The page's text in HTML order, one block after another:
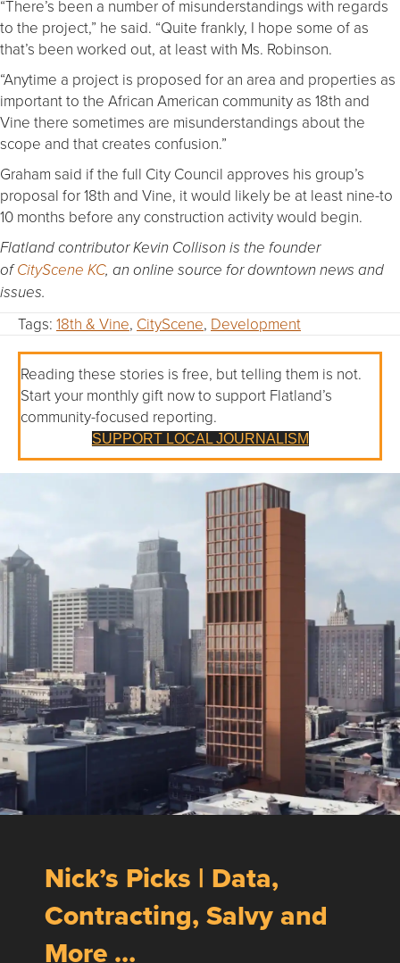
“There’s been a number of misunderstandings with regards
to the project,” he said. “Quite frankly, I hope some of as
that’s been worked out, at least with Ms. Robinson.
“Anytime a project is proposed for an area and properties as
important to the African American community as 18th and
Vine there sometimes are misunderstandings about the
scope and that creates confusion.”
Graham said if the full City Council approves his group’s
proposal for 18th and Vine, it would likely be at least nine-to
10 months before any construction activity would begin.
Flatland contributor Kevin Collison is the founder
ofCityScene KC, an online source for downtown news and
issues.
Tags: 18th & Vine, CityScene, Development
Reading these stories is free, but telling them is not.
Start your monthly gift now to support Flatland’s
community-focused reporting.
SUPPORT LOCAL JOURNALISM
Nick’s Picks | Data,
Contracting, Salvy and
More …